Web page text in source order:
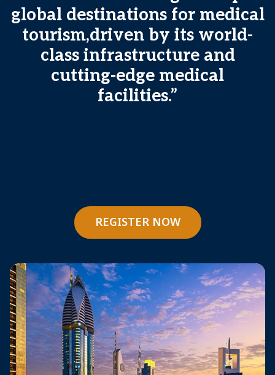
global destinations for medical
tourism,driven by its world-
class infrastructure and
cutting-edge medical
facilities.”
REGISTER NOW